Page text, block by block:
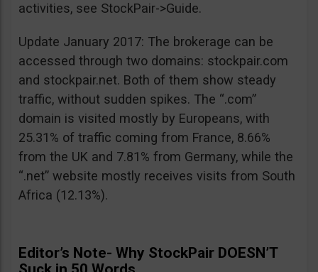
activities, see StockPair->Guide.
Update January 2017: The brokerage can be
accessed through two domains: stockpair.com
and stockpair.net. Both of them show steady
traffic, without sudden spikes. The “.com”
domain is visited mostly by Europeans, with
25.31% of traffic coming from France, 8.66%
from the UK and 7.81% from Germany, while the
“.net” website mostly receives visits from South
Africa (12.13%).
Editor’s Note- Why StockPair DOESN’T